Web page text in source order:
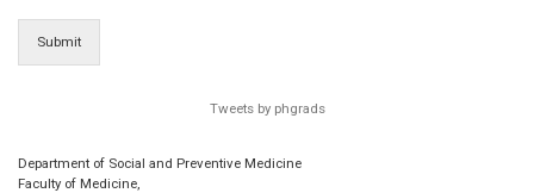
Submit
Tweets by phgrads
Department of Social and Preventive Medicine
Faculty of Medicine,